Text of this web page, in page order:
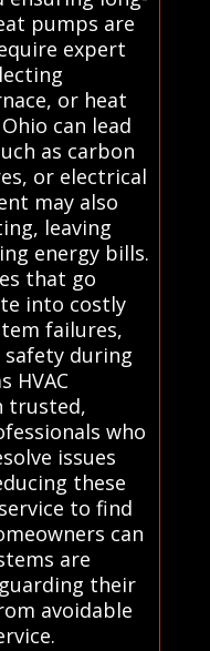
pumps are
expert
or heat
can lead
as carbon
or electrical
may also
leaving
energy bills.
that go
into costly
failures,
during
HVAC
trusted,
who
issues
these
to find
can
are
their
avoidable